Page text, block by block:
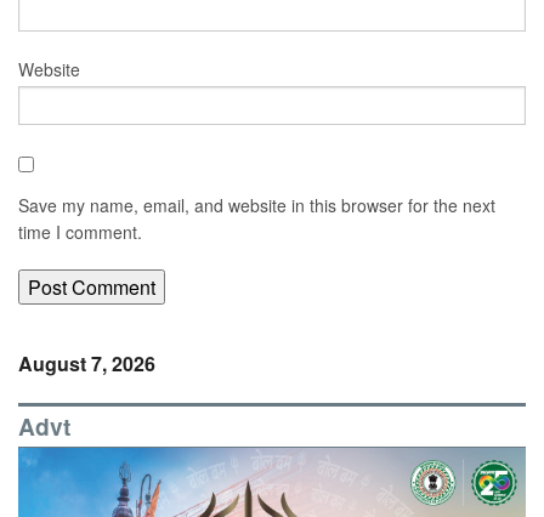
Website
Save my name, email, and website in this browser for the next
time I comment.
August 7, 2026
Advt